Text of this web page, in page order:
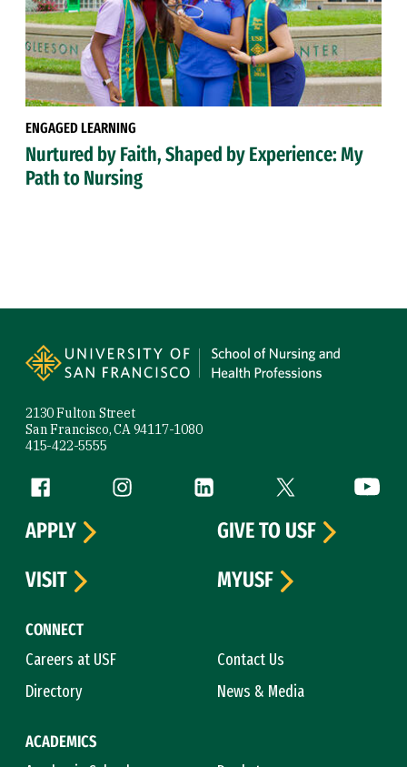
ENGAGED LEARNING
Nurtured by Faith, Shaped by Experience: My
Path to Nursing
2130 Fulton Street
San Francisco, CA 94117-1080
415-422-5555
Follow us
Facebook (link is external)
Instagram (link is external)
LinkedIn (link is external)
Twitter (link is
CONNECT
Careers at USF
Contact Us
Directory
News & Media
ACADEMICS
APPLY
GIVE TO USF
VISIT
MYUSF